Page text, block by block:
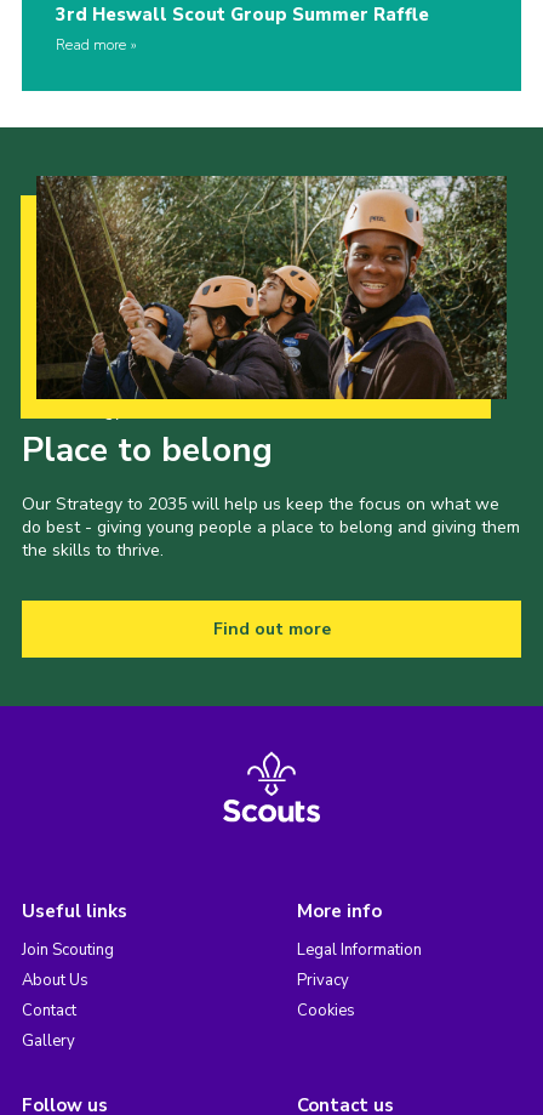
3rd Heswall Scout Group Summer Raffle
Read more
Place to belong
Our Strategy to 2035 will help us keep the focus on what we
do best - giving young people a place to belong and giving them
the skills to thrive.
Find out more
Useful links
Join Scouting
About Us
Contact
Gallery
More info
Legal Information
Privacy
Cookies
Follow us Contact us